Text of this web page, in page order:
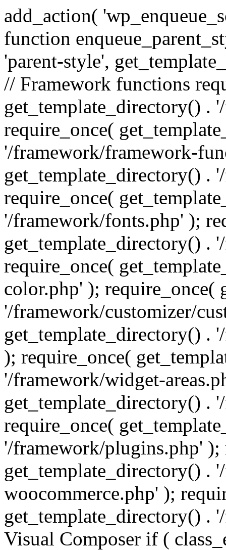
add_action(
function
'parent-style',
// Framework functions
get_template_directory() .
require_once(
'/framework/framework-
get_template_directory() .
require_once(
'/framework/fonts.php' );
get_template_directory() .
require_once(
color.php' ); require_once(
'/framework/customizer/
get_template_directory() .
); require_once(
'/framework/widget-
get_template_directory() .
require_once(
'/framework/plugins.php' );
get_template_directory() .
woocommerce.php' );
get_template_directory() .
Visual Composer if (